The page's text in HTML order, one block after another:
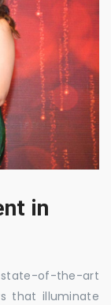
in
of-the-art
that illuminate